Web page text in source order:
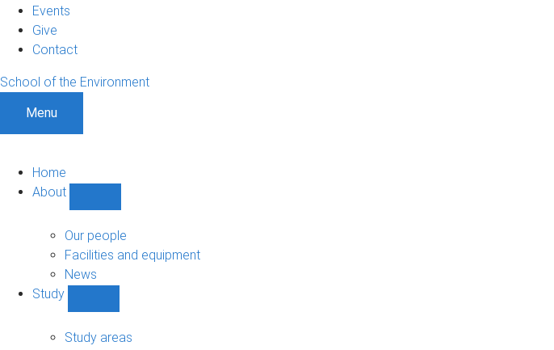
Events
Give
Contact
School of the Environment
Menu
Home
About
sub-
navigation
Our people
Facilities and equipment
News
Study
sub-
Study areas